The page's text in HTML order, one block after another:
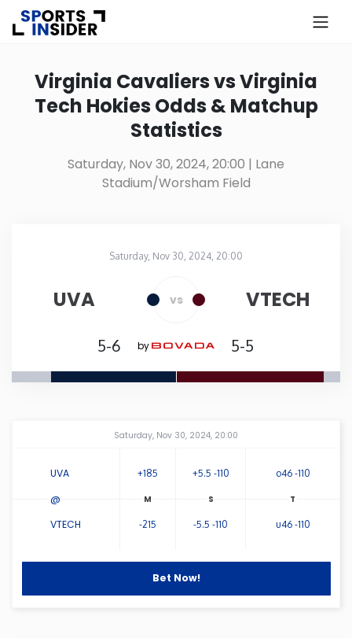
Alabama
Alaska
Arkansas
California
Colorado
Connecticut
Florida
Hawaii
Virginia Cavaliers vs Virginia
Tech Hokies Odds & Matchup
Statistics
Saturday, Nov 30, 2024, 20:00 | Lane
Stadium/Worsham Field
Saturday, Nov 30, 2024, 20:00
UVA vs VTECH
5-6 by 5-5
Saturday, Nov 30, 2024, 20:00
UVA +185 +5.5 -110 o46 -110
VTECH -215 -5.5 -110 u46 -110
@
Bet Now!